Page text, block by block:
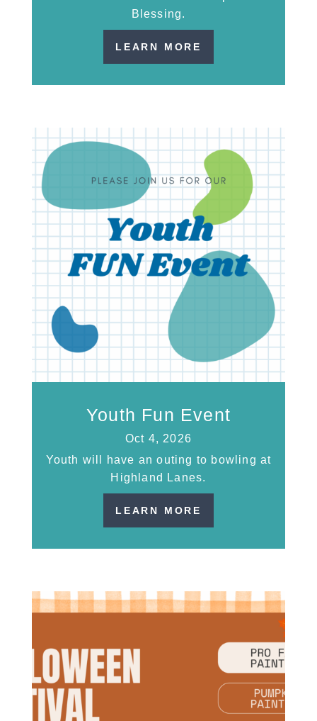
Blessing.
LEARN MORE
Youth Fun Event
Oct 4, 2026
Youth will have an outing to bowling at
Highland Lanes.
LEARN MORE